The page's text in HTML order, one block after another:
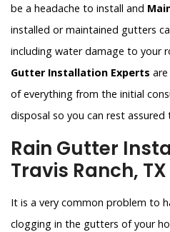
be a headache to install and
installed or maintained gutters
including water damage to your
Gutter Installation Experts
of everything from the initial
disposal so you can rest
Rain Gutter
Travis Ranch, TX
It is a very common problem to
clogging in the gutters of your